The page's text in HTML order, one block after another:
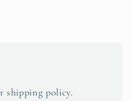
shipping policy.